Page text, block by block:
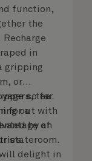
function,
the
in
gripping
or
so far.
out with
by an
tea
for a
of
stateroom.
delight in